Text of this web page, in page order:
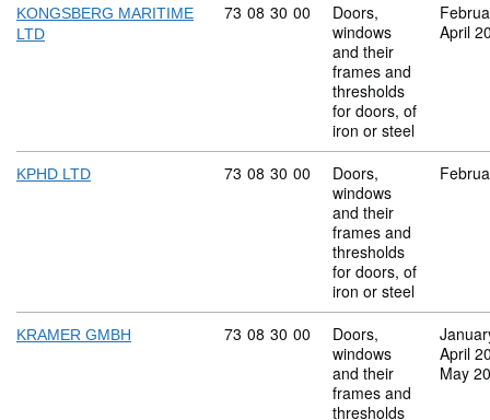
KONGSBERG MARITIME
LTD
Commodity code: 73 08 30 00
73 08 30 00
Doors,
windows
and their
frames and
thresholds
for doors, of
iron or steel
April
KPHD LTD Commodity code: 73 08 30 00
73 08 30 00
Doors,
windows
and their
frames and
thresholds
for doors, of
iron or steel
KRAMER GMBH Commodity code: 73 08 30 00
73 08 30 00
Doors,
windows
and their
frames and
thresholds
April
May